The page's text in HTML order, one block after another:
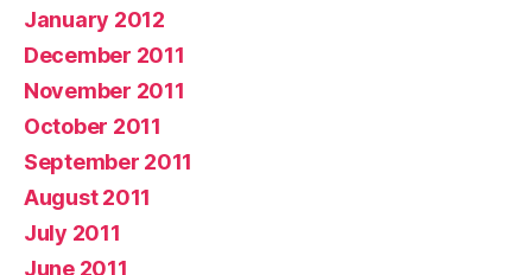
January 2012
December 2011
November 2011
October 2011
September 2011
August 2011
July 2011
June 2011